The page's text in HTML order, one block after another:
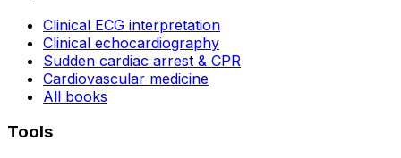
Clinical ECG interpretation
Clinical echocardiography
Sudden cardiac arrest & CPR
Cardiovascular medicine
All books
Tools